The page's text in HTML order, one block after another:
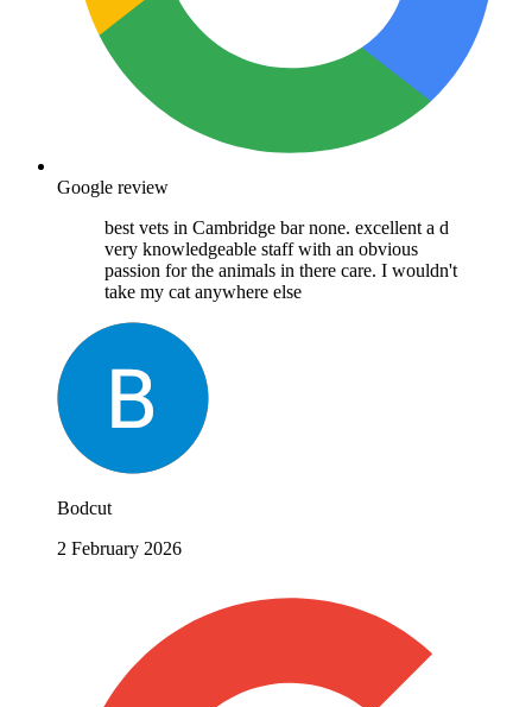
Google review
best vets in Cambridge bar none. excellent a d
very knowledgeable staff with an obvious
passion for the animals in there care. I wouldn't
take my cat anywhere else
Bodcut
2 February 2026